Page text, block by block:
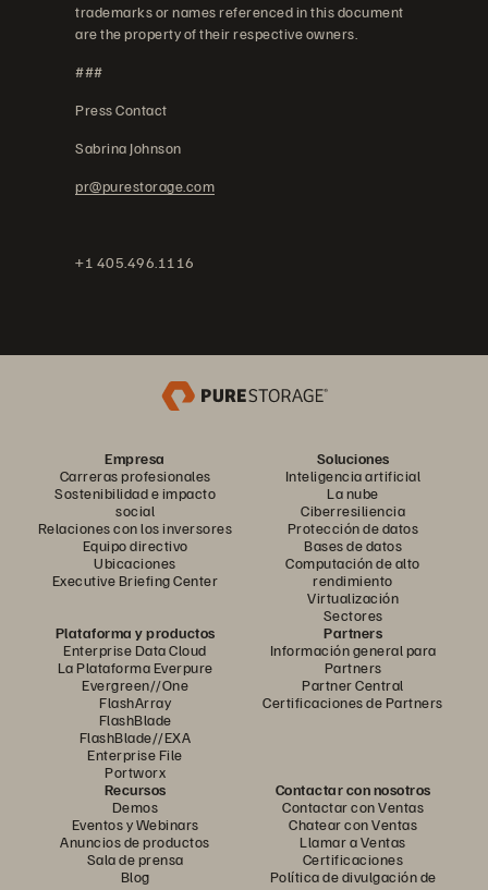
trademarks or names referenced in this document
are the property of their respective owners.
###
Press Contact
Sabrina Johnson
pr@purestorage.com
+1 405.496.1116
Empresa
Carreras profesionales
Sostenibilidad e impacto
social
Relaciones con los inversores
Equipo directivo
Ubicaciones
Executive Briefing Center
Soluciones
Inteligencia artificial
La nube
Ciberresiliencia
Protección de datos
Bases de datos
Computación de alto
rendimiento
Virtualización
Sectores
Plataforma y productos
Enterprise Data Cloud
La Plataforma Everpure
Evergreen//One
FlashArray
FlashBlade
FlashBlade//EXA
Enterprise File
Portworx
Partners
Información general para
Partners
Partner Central
Certificaciones de Partners
Recursos
Demos
Eventos y Webinars
Anuncios de productos
Sala de prensa
Blog
Contactar con nosotros
Contactar con Ventas
Chatear con Ventas
Llamar a Ventas
Certificaciones
Política de divulgación de